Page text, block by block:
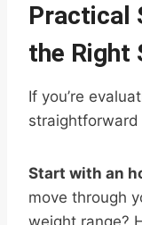
Practical
the Right
If you’re
Start with an
move through